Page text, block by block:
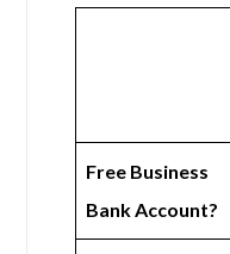
Free Business
Bank Account?